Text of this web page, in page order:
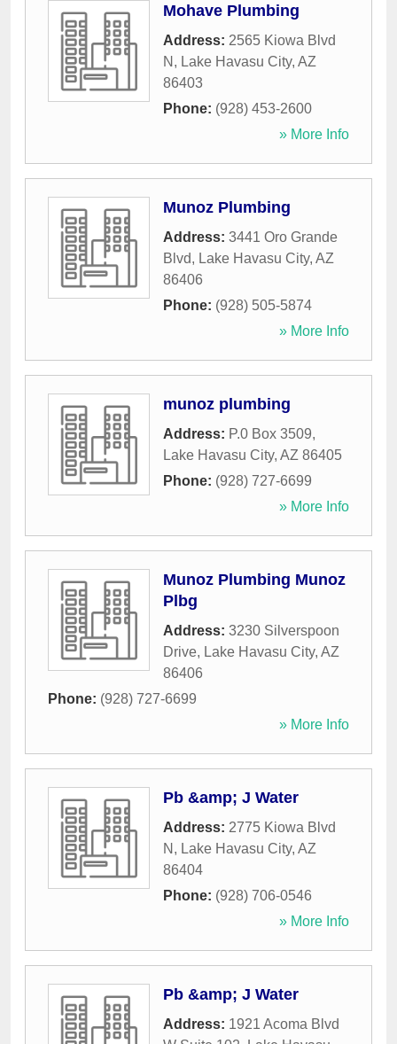
Mohave Plumbing
Address: 2565 Kiowa Blvd
N , Lake Havasu City, AZ
86403
Phone: (928) 453-2600
» More Info
Munoz Plumbing
Address: 3441 Oro Grande
Blvd, Lake Havasu City, AZ
86406
Phone: (928) 505-5874
» More Info
munoz plumbing
Address: P.0 Box 3509,
Lake Havasu City, AZ 86405
Phone: (928) 727-6699
» More Info
Munoz Plumbing Munoz
Plbg
Address: 3230 Silverspoon
Drive, Lake Havasu City, AZ
86406
Phone: (928) 727-6699
» More Info
Pb &amp; J Water
Address: 2775 Kiowa Blvd
N , Lake Havasu City, AZ
86404
Phone: (928) 706-0546
» More Info
Pb &amp; J Water
Address: 1921 Acoma Blvd